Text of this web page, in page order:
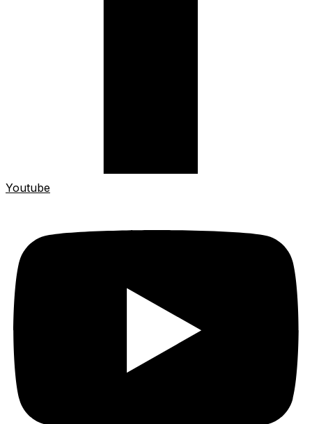
Youtube